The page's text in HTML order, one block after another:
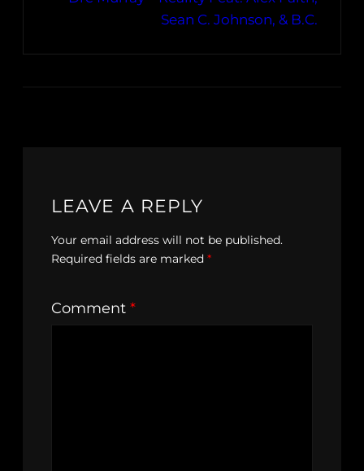
Sean C. Johnson, & B.C.
LEAVE A REPLY
Your email address will not be published.
Required fields are marked *
Comment *